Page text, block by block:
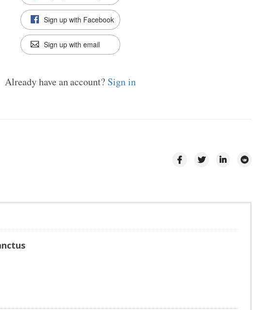
Sign up with Facebook
Sign up with email
Already have an account? Sign in